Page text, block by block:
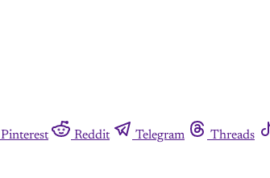
Pinterest Reddit Telegram Threads